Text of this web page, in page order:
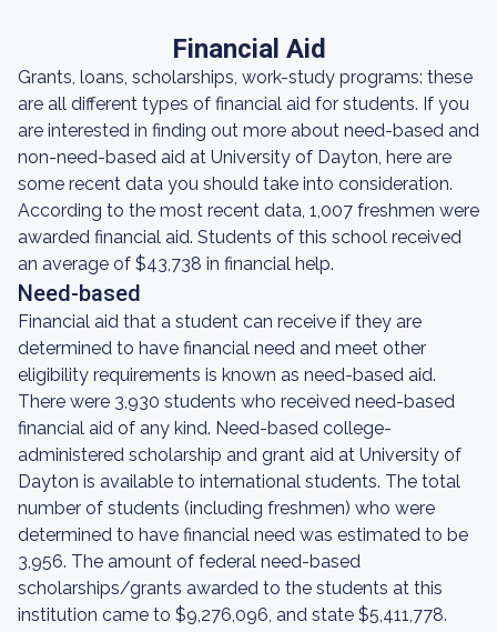
Financial Aid
Grants, loans, scholarships, work-study programs: these
are all different types of financial aid for students. If you
are interested in finding out more about need-based and
non-need-based aid at University of Dayton, here are
some recent data you should take into consideration.
According to the most recent data, 1,007 freshmen were
awarded financial aid. Students of this school received
an average of $43,738 in financial help.
Need-based
Financial aid that a student can receive if they are
determined to have financial need and meet other
eligibility requirements is known as need-based aid.
There were 3,930 students who received need-based
financial aid of any kind. Need-based college-
administered scholarship and grant aid at University of
Dayton is available to international students. The total
number of students (including freshmen) who were
determined to have financial need was estimated to be
3,956. The amount of federal need-based
scholarships/grants awarded to the students at this
institution came to $9,276,096, and state $5,411,778.